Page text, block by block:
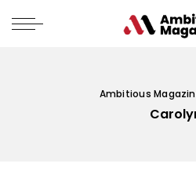
Ambitious